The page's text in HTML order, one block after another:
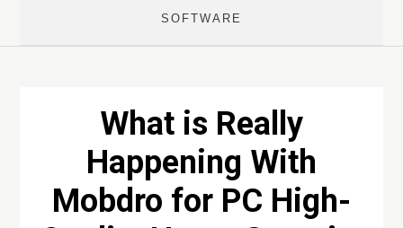
SOFTWARE
What is Really
Happening With
Mobdro for PC High-